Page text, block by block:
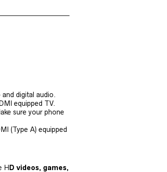
digital audio.
equipped TV.
sure your phone
(Type A) equipped
H D videos, games,